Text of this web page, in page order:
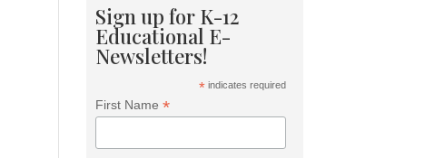
Sign up for K-12
Educational E-
Newsletters!
*indicates required
First Name *